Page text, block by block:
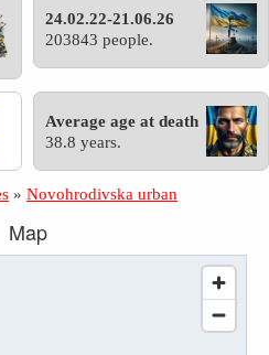
24.02.22-21.06.26
203843 people.
Average age at death
38.8 years.
» Novohrodivska urban
Map